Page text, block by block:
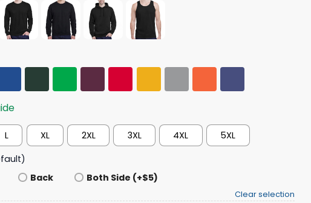
L XL 2XL 3XL 4XL
5XL
Back Both Side (+$5)
Clear selection